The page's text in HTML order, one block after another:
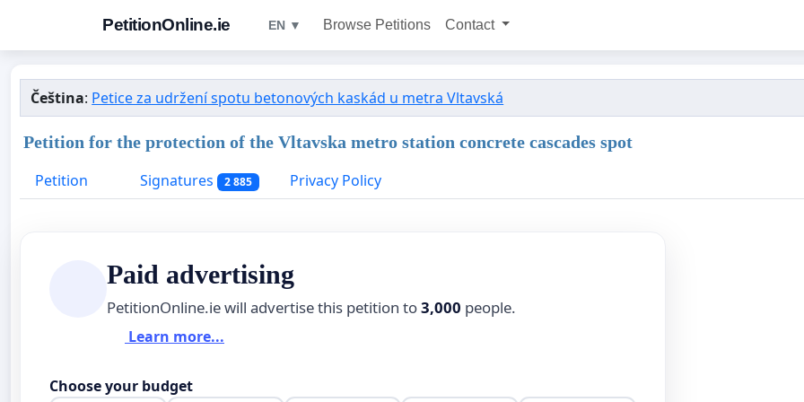
PetitionOnline.ie EN ▼ Browse Petitions Contact
Čeština: Petice za udržení spotu betonových kaskád u metra Vltavská
Petition for the protection of the Vltavska metro station concrete cascades spot
Petition
Signatures 2 885 Privacy Policy
Paid advertising
PetitionOnline.ie will advertise this petition to3,000 people.
Learn more...
Choose your budget